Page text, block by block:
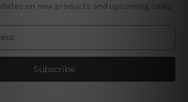
on new products and upcoming sales